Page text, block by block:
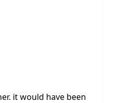
it would have been